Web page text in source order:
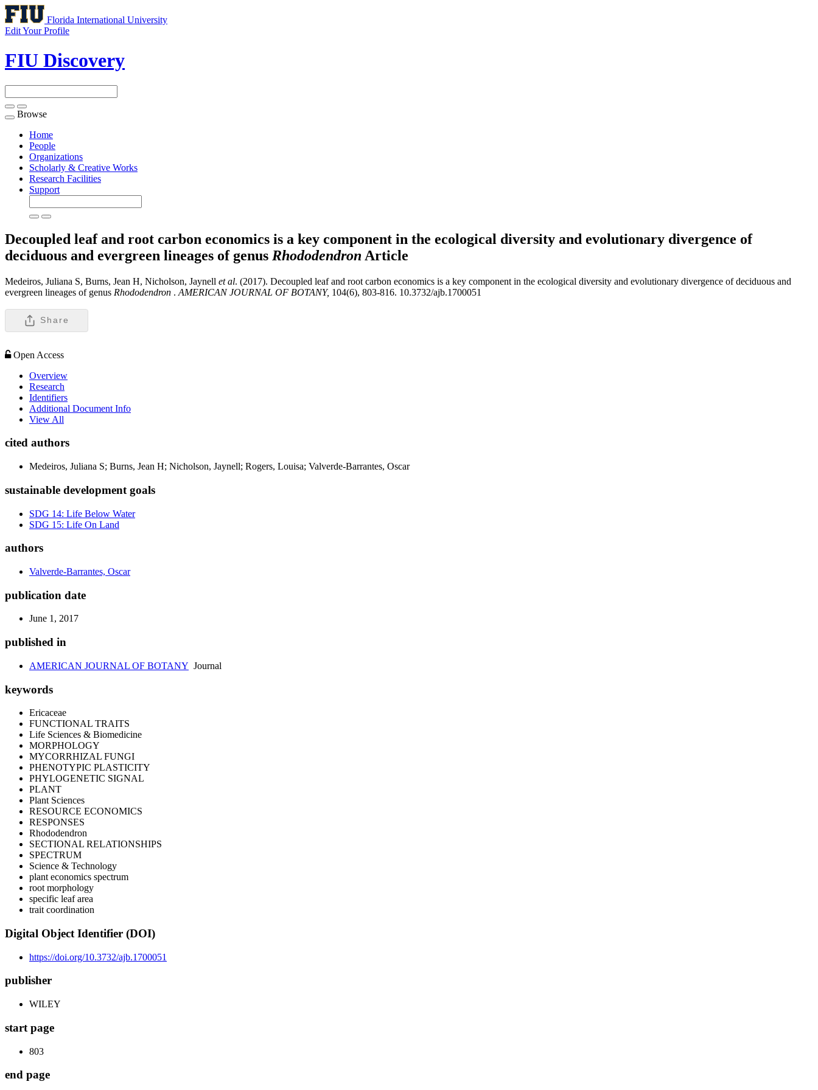
Florida International University
Edit Your Profile
FIU Discovery
Toggle
navigation
Browse
Home
People
Organizations
Scholarly & Creative Works
Research Facilities
Support
Decoupled leaf and root carbon economics is a key component in the ecological diversity and evolutionary divergence of
deciduous and evergreen lineages of genus Rhododendron Article
Medeiros, Juliana S, Burns, Jean H, Nicholson, Jaynell et al. (2017). Decoupled leaf and root carbon economics is a key component in the ecological diversity and evolutionary divergence of deciduous and
evergreen lineages of genus Rhododendron . AMERICAN JOURNAL OF BOTANY, 104(6), 803-816. 10.3732/ajb.1700051
Share
Open Access
Overview
Research
Identifiers
Additional Document Info
View All
cited authors
Medeiros, Juliana S; Burns, Jean H; Nicholson, Jaynell; Rogers, Louisa; Valverde-Barrantes, Oscar
sustainable development goals
SDG 14: Life Below Water
SDG 15: Life On Land
authors
Valverde-Barrantes, Oscar
publication date
June 1, 2017
published in
AMERICAN JOURNAL OF BOTANY Journal
keywords
Ericaceae
FUNCTIONAL TRAITS
Life Sciences & Biomedicine
MORPHOLOGY
MYCORRHIZAL FUNGI
PHENOTYPIC PLASTICITY
PHYLOGENETIC SIGNAL
PLANT
Plant Sciences
RESOURCE ECONOMICS
RESPONSES
Rhododendron
SECTIONAL RELATIONSHIPS
SPECTRUM
Science & Technology
plant economics spectrum
root morphology
specific leaf area
trait coordination
Digital Object Identifier (DOI)
https://doi.org/10.3732/ajb.1700051
publisher
WILEY
start page
803
end page